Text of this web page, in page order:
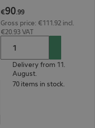
€90.99
Gross price: €111.92 incl.
€20.93 VAT
Delivery from 11.
August.
70 items in stock.